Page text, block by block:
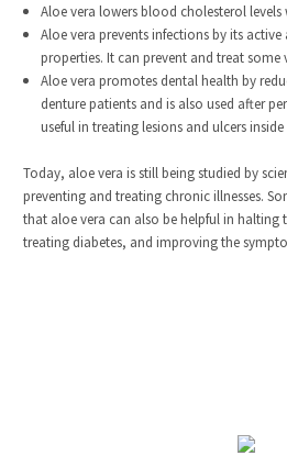
Aloe vera lowers blood cholesterol
Aloe vera prevents infections by its
properties. It can prevent and treat some
Aloe vera promotes dental health by
denture patients and is also used after
useful in treating lesions and ulcers
Today, aloe vera is still being studied by
preventing and treating chronic illnesses.
that aloe vera can also be helpful in halting
treating diabetes, and improving the